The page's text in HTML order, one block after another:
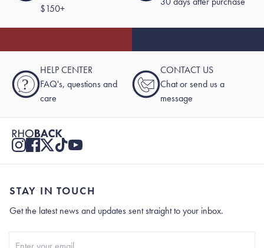
$150+
?
HELP CENTER
FAQ's, questions and
care
CONTACT US
Chat or send us a
message
STAY IN TOUCH
Get the latest news and updates sent straight to your inbox.